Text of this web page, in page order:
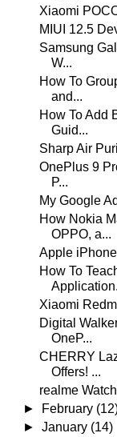
Xiaomi
MIUI 12.5
Samsung
W...
How To
and...
How To Add
Guid...
Sharp Air
OnePlus 9
P...
My Google
How Nokia
OPPO, a...
Apple
How To
Xiaomi
Digital
OneP...
CHERRY
Offers! ...
realme
►
February
►January (14)